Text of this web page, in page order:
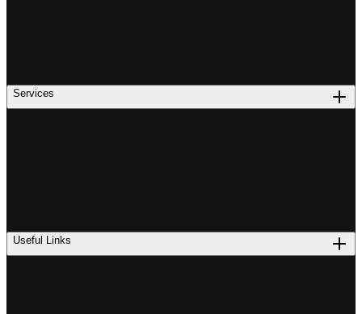
Services
Useful Links